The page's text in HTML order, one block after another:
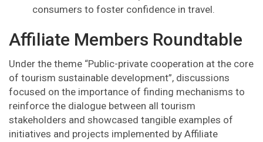
consumers to foster confidence in travel.
Affiliate Members Roundtable
Under the theme “Public-private cooperation at the core
of tourism sustainable development”, discussions
focused on the importance of finding mechanisms to
reinforce the dialogue between all tourism
stakeholders and showcased tangible examples of
initiatives and projects implemented by Affiliate